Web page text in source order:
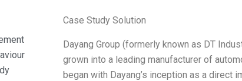
Case Study Solution
Dayang Group (formerly known as DT
grown into a leading manufacturer of
began with Dayang’s inception as a direct